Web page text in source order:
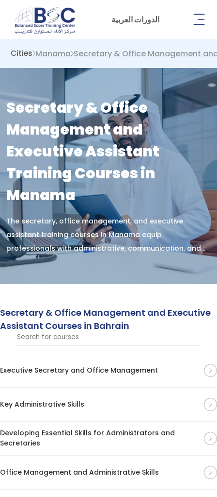
الدورات العربية
Cities Manama Secretary & Office Management
Secretary & Office
Management and
Executive Assistant
Training Courses in
Manama
The secretary, office management, and executive
assistant training courses in Manama equip
professionals with administrative, communication, and
organizational skills to support executives effectively
Secretary & Office Management and Executive
Assistant Courses in Bahrain
Executive Secretary and Office Management
Key Administrative Skills
Developing Essential Skills for Administrators and
Secretaries
Office Management and Administrative Skills